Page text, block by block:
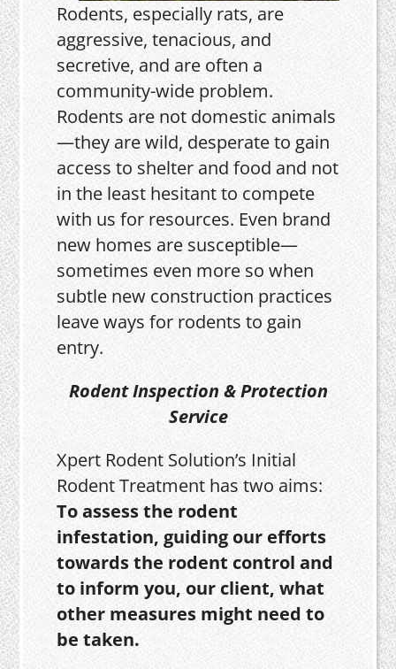
Rodents, especially rats, are
aggressive, tenacious, and
secretive, and are often a
community-wide problem.
Rodents are not domestic animals
—they are wild, desperate to gain
access to shelter and food and not
in the least hesitant to compete
with us for resources. Even brand
new homes are susceptible—
sometimes even more so when
subtle new construction practices
leave ways for rodents to gain
entry.
Rodent Inspection & Protection
Service
Xpert Rodent Solution’s Initial
Rodent Treatment has two aims:
To assess the rodent
infestation, guiding our efforts
towards the rodent control and
to inform you, our client, what
other measures might need to
be taken.